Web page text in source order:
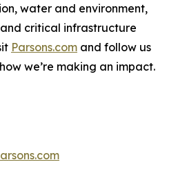
water and environment,
critical infrastructure
Parsons.com and follow us
we’re making an impact.